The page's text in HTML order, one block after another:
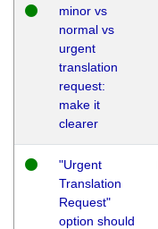
minor vs
normal vs
urgent
translation
request:
make it
clearer
"Urgent
Translation
Request"
option should